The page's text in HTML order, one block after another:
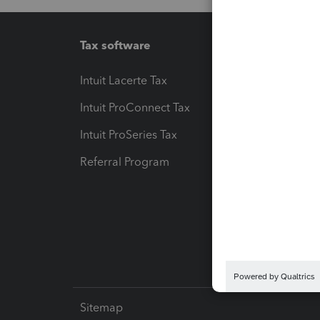
Tax software
Intuit Lacerte Tax
Intuit ProConnect Tax
Intuit ProSeries Tax
Referral Program
Sitemap